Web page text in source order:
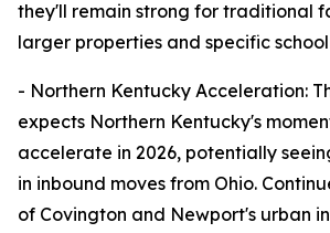
they'll remain strong for traditional
larger properties and specific
- Northern Kentucky Acceleration:
expects Northern Kentucky's
accelerate in 2026, potentially
in inbound moves from Ohio.
of Covington and Newport's urban